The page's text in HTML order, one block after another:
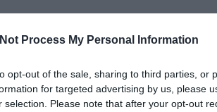
Process My Personal Information
opt-out of the sale, sharing to third parties, or
for targeted advertising by us, please
selection. Please note that after your opt-out
&
SRIJ